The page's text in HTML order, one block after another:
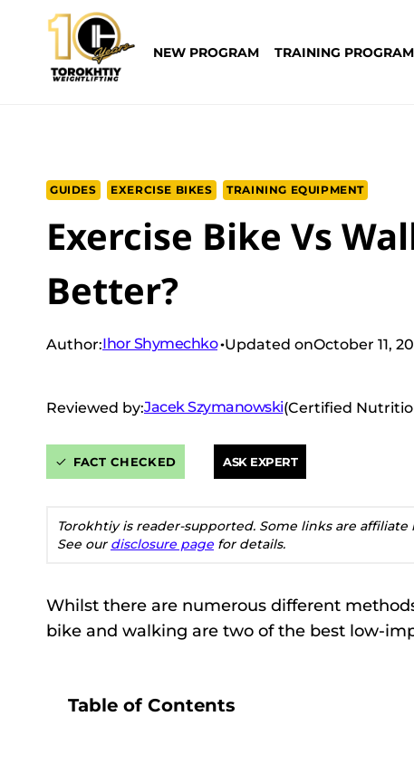
content
NEW PROGRAM TRAINING
GUIDES EXERCISE BIKES TRAINING EQUIPMENT
Exercise Bike Vs
Better?
Author:Ihor Shymechko Updated onOctober 11,
Reviewed by:Jacek Szymanowski(Certified
FACT CHECKED ASK EXPERT
Torokhtiy is reader-supported. Some links are
See our disclosure page for details.
Whilst there are numerous different
bike and walking are two of the best low-
Table of Contents